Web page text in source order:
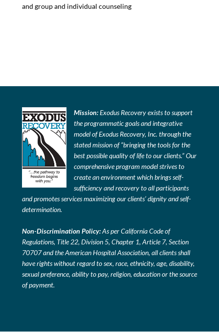
and group and individual counseling
Mission:Exodus Recovery exists to support
the programmatic goals and integrative
model of Exodus Recovery, Inc. through the
stated mission of “bringing the tools for the
best possible quality of life to our clients.” Our
comprehensive program model strives to
create an environment which brings self-
sufficiency and recovery to all participants
and promotes services maximizing our clients’ dignity and self-
determination.
Non-Discrimination Policy:As per California Code of
Regulations, Title 22, Division 5, Chapter 1, Article 7, Section
70707 and the American Hospital Association, all clients shall
have rights without regard to sex, race, ethnicity, age, disability,
sexual preference, ability to pay, religion, education or the source
of payment.